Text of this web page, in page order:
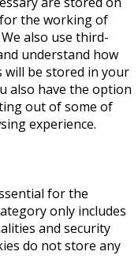
the working of
also use third-
understand how
will be stored in your
also have the option
out of some of
experience.
for the
only includes
and security
do not store any